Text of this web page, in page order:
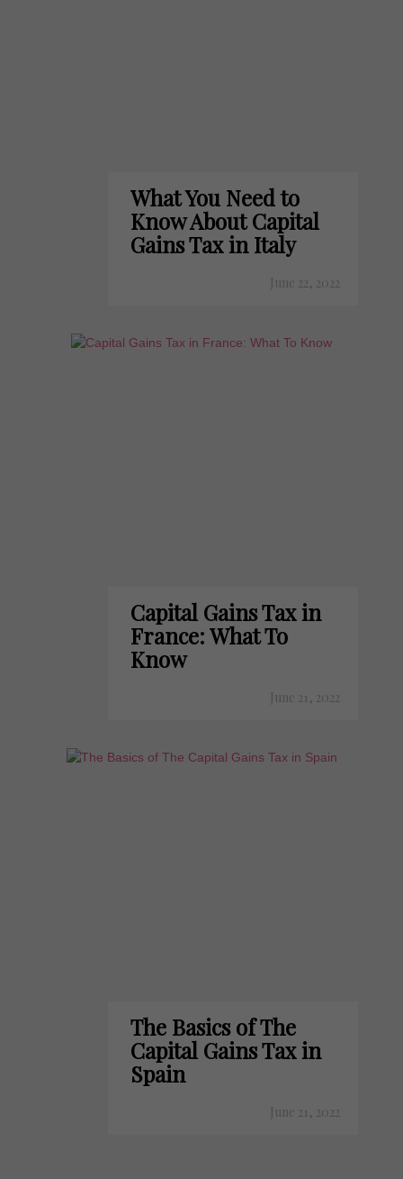
What You Need to
Know About Capital
Gains Tax in Italy
June 22, 2022
Capital Gains Tax in
France: What To
Know
June 21, 2022
The Basics of The
Capital Gains Tax in
Spain
June 21, 2022